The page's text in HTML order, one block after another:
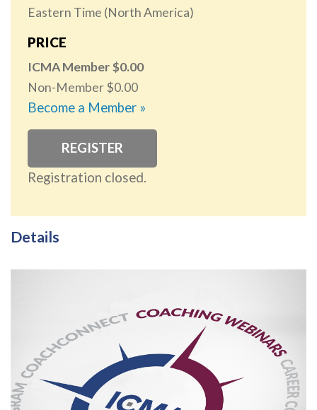
Eastern Time (North America)
PRICE
ICMA Member
0.00
Non-Member
0.00
Become a Member »
REGISTER
Registration closed.
Details